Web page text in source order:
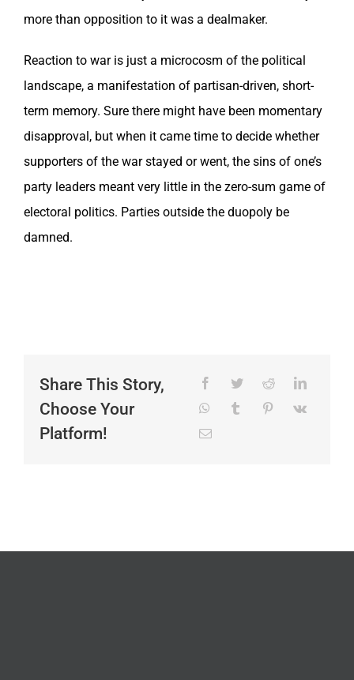
more than opposition to it was a dealmaker.
Reaction to war is just a microcosm of the political
landscape, a manifestation of partisan-driven, short-
term memory. Sure there might have been momentary
disapproval, but when it came time to decide whether
supporters of the war stayed or went, the sins of one’s
party leaders meant very little in the zero-sum game of
electoral politics. Parties outside the duopoly be
damned.
Share This Story,
Choose Your
Platform!